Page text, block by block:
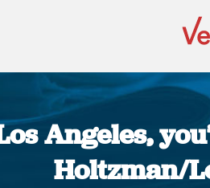
Angeles,
Holtzman/